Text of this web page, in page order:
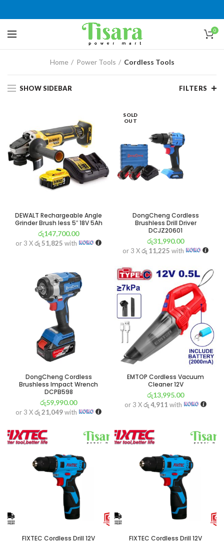
0
Home Power Tools Cordless Tools
SHOW SIDEBAR FILTERS
DEWALT Rechargeable Angle
Grinder Brush less 5″ 18V 5Ah
රු147,700.00
or 3 Xරු 51,825 with
SOLD
OUT
DongCheng Cordless
Brushless Drill Driver
DCJZ20601
රු31,990.00
or 3 Xරු 11,225 with
DongCheng Cordless
Brushless Impact Wrench
DCPB598
රු59,990.00
or 3 Xරු 21,049with
EMTOP Cordless Vacuum
Cleaner 12V
රු13,995.00
or 3 Xරු 4,911 with
FIXTEC Cordless Drill 12V
FIXTEC Cordless Drill 12V